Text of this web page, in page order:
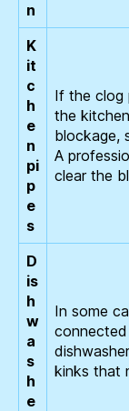
n
K
it
c
h
e
n
pi
p
e
s
If the clog
the
blockage,
A
clear the
D
is
h
w
a
s
h
e
In some
kinks that